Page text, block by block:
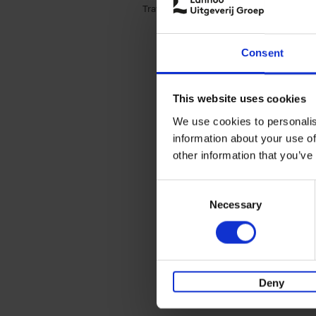
Consent
This website uses cookies
We use cookies to
information about your use
other information that
Necessary
Deny
Travel & Lifestyle (3)Apply Travel &